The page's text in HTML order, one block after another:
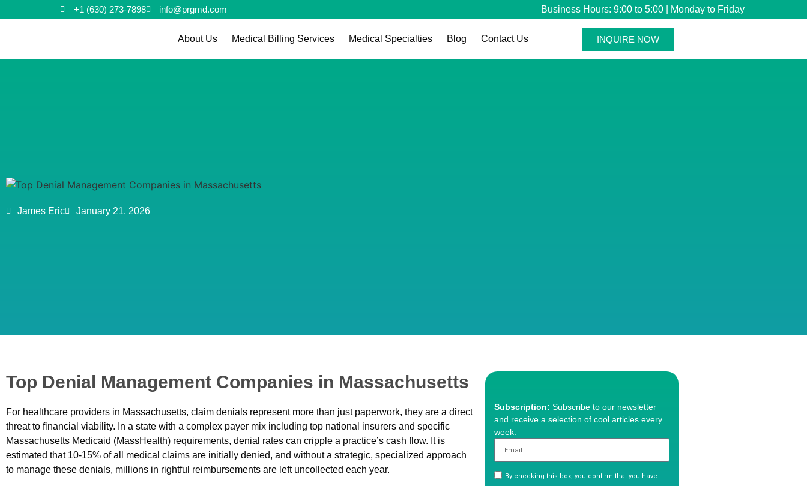
+1 (630) 273-7898 info@prgmd.com Business Hours: 9:00 to 5:00 | Monday to Friday
About Us Medical Billing Services Medical Specialties Blog Contact Us INQUIRE NOW
James Eric January 21, 2026
Top Denial Management Companies in Massachusetts
For healthcare providers in Massachusetts, claim denials represent more than just paperwork, they are a direct
threat to financial viability. In a state with a complex payer mix including top national insurers and specific
Massachusetts Medicaid (MassHealth) requirements, denial rates can cripple a practice’s cash flow. It is
estimated that 10-15% of all medical claims are initially denied, and without a strategic, specialized approach
to manage these denials, millions in rightful reimbursements are left uncollected each year.
Subscription: Subscribe to our newsletter
and receive a selection of cool articles every
week.
By checking this box, you confirm that you have